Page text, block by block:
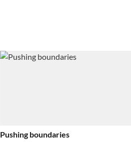
Pushing boundaries